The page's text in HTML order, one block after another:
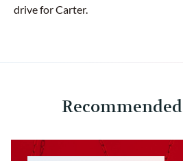
drive for Carter.